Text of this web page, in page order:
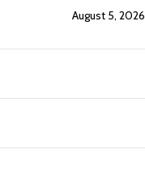
August 5, 2026